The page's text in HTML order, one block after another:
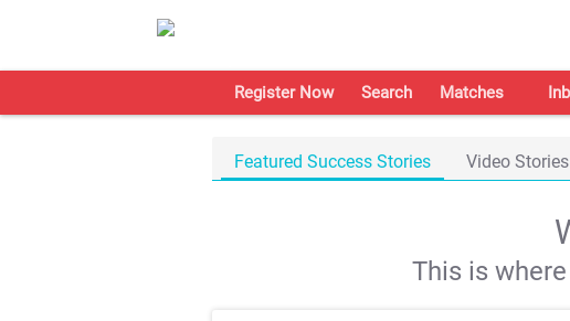
Register Now Search Matches
Featured Success Stories Video Stories
This is